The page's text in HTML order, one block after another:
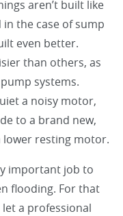
aren’t built like
the case of sump
even better.
than others, as
systems.
a noisy motor,
to a brand new,
lower resting motor.
important job to
flooding. For that
let a professional